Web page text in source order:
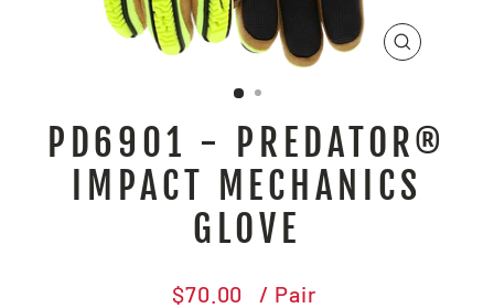
CLOSE
PD6901 - PREDATOR®
IMPACT MECHANICS
GLOVE
Regular
$70.00 / Pair